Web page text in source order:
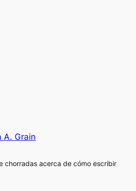
A. Grain
chorradas acerca de cómo escribir